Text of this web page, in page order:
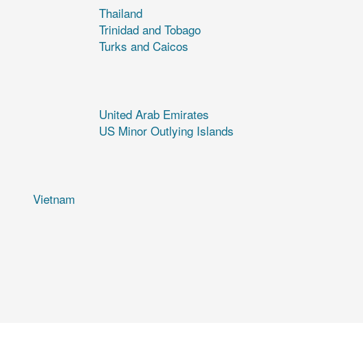
Thailand
Trinidad and Tobago
Turks and Caicos
United Arab Emirates
US Minor Outlying Islands
Vietnam